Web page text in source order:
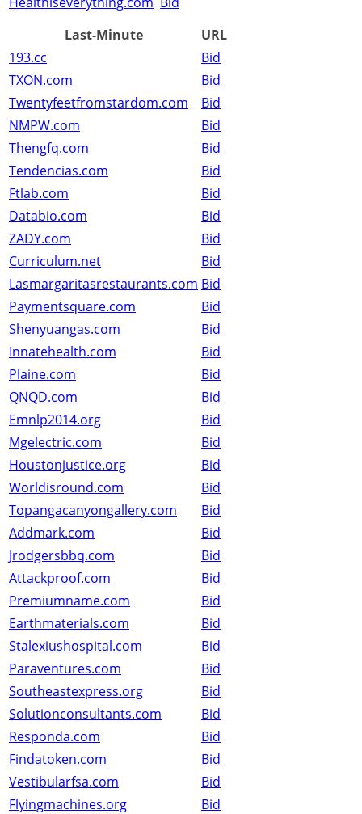
Last-Minute
URL
193.cc
Bid
TXON.com
Bid
Twentyfeetfromstardom.com
Bid
NMPW.com
Bid
Thengfq.com
Bid
Tendencias.com
Bid
Ftlab.com
Bid
Databio.com
Bid
ZADY.com
Bid
Curriculum.net
Bid
Lasmargaritasrestaurants.com Bid
Paymentsquare.com
Bid
Shenyuangas.com
Bid
Innatehealth.com
Bid
Plaine.com
Bid
QNQD.com
Bid
Emnlp2014.org
Bid
Mgelectric.com
Bid
Houstonjustice.org
Bid
Worldisround.com
Bid
Topangacanyongallery.com
Bid
Addmark.com
Bid
Jrodgersbbq.com
Bid
Attackproof.com
Bid
Premiumname.com
Bid
Earthmaterials.com
Bid
Stalexiushospital.com
Bid
Paraventures.com
Bid
Southeastexpress.org
Bid
Solutionconsultants.com
Bid
Responda.com
Bid
Findatoken.com
Bid
Vestibularfsa.com
Bid
Flyingmachines.org
Bid